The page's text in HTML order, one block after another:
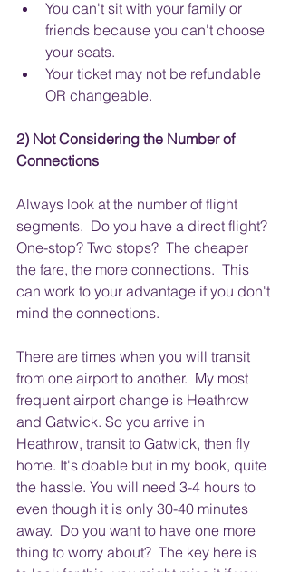
You can't sit with your family or
friends because you can't choose
your seats.
Your ticket may not be refundable
OR changeable.
2) Not Considering the Number of
Connections
Always look at the number of flight
segments.  Do you have a direct flight?
One-stop? Two stops?  The cheaper
the fare, the more connections.  This
can work to your advantage if you don't
mind the connections.
There are times when you will transit
from one airport to another.  My most
frequent airport change is Heathrow
and Gatwick. So you arrive in
Heathrow, transit to Gatwick, then fly
home. It's doable but in my book, quite
the hassle. You will need 3-4 hours to
even though it is only 30-40 minutes
away.  Do you want to have one more
thing to worry about?  The key here is